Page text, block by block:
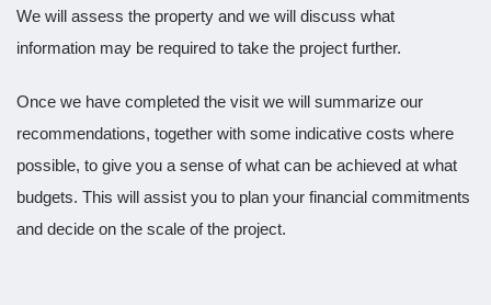
We will assess the property and we will discuss what
information may be required to take the project further.
Once we have completed the visit we will summarize our
recommendations, together with some indicative costs where
possible, to give you a sense of what can be achieved at what
budgets. This will assist you to plan your financial commitments
and decide on the scale of the project.